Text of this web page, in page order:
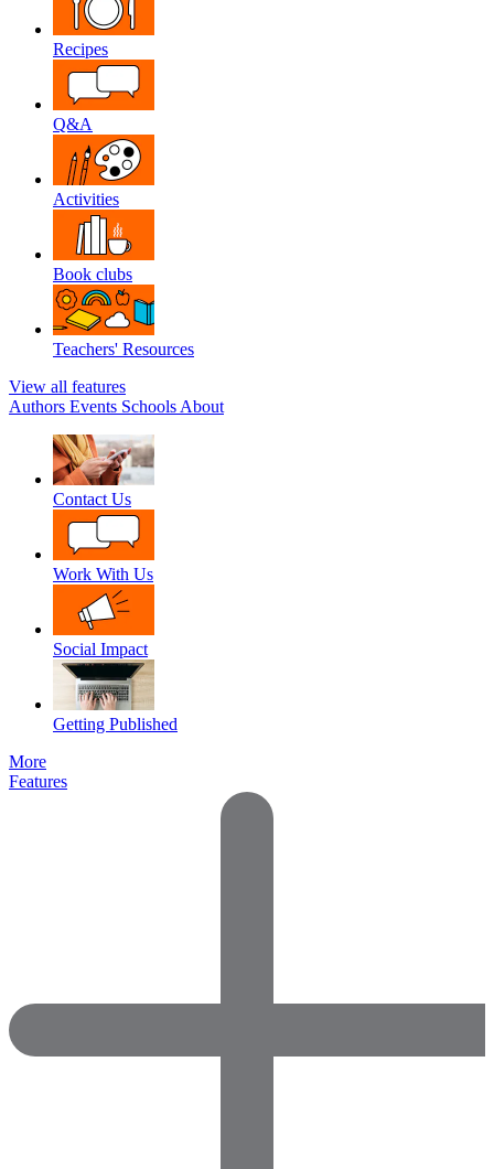
Recipes
Q&A
Activities
Book clubs
Teachers' Resources
View all features
Authors Events Schools About
Contact Us
Work With Us
Social Impact
Getting Published
More
Features